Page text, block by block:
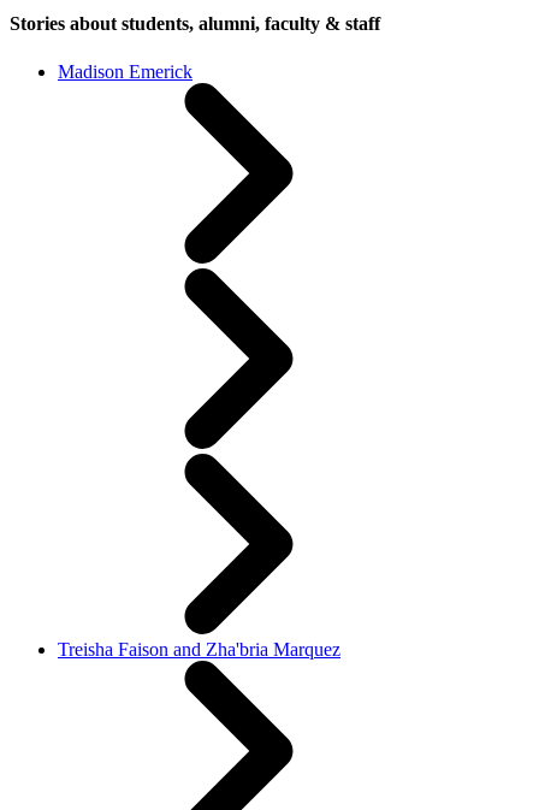
Stories about students, alumni, faculty & staff
Madison Emerick
Treisha Faison and Zha'bria Marquez